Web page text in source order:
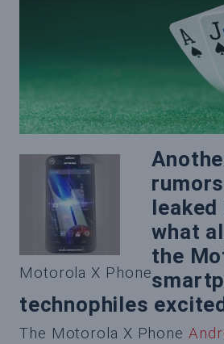
Motorola X Phone
what
the
technophiles
The Motorola X Phone